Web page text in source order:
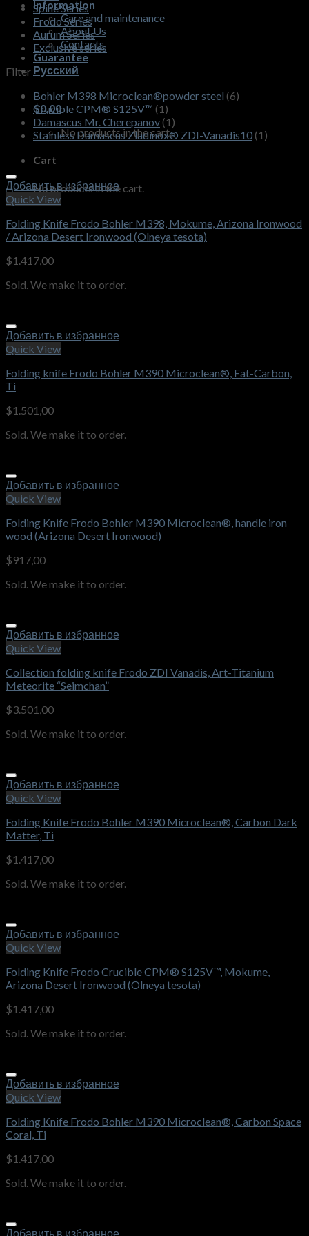
Information
Care and maintenance
About Us
Contacts
Guarantee
Русский
$0,00
No products in the cart.
Cart
No products in the cart.
Spine Series
Frodo Series
Aurum Series
Exclusive series
Filter
Bohler M398 Microclean®powder steel (6)
Crucible CPM® S125V™ (1)
Damascus Mr. Cherepanov(1)
Stainless Damascus Zladinox® ZDI-Vanadis10(1)
Добавить в избранное
Quick View
Folding Knife Frodo Bohler M398, Mokume, Arizona Ironwood
/ Arizona Desert Ironwood (Olneya tesota)
$1.417,00
Sold. We make it to order.
Добавить в избранное
Quick View
Folding knife Frodo Bohler M390 Microclean®, Fat-Carbon,
Ti
$1.501,00
Sold. We make it to order.
Добавить в избранное
Quick View
Folding Knife Frodo Bohler M390 Microclean®, handle iron
wood (Arizona Desert Ironwood)
$917,00
Sold. We make it to order.
Добавить в избранное
Quick View
Collection folding knife Frodo ZDI Vanadis, Art-Titanium
Meteorite “Seimchan”
$3.501,00
Sold. We make it to order.
Добавить в избранное
Quick View
Folding Knife Frodo Bohler M390 Microclean®, Carbon Dark
Matter, Ti
$1.417,00
Sold. We make it to order.
Добавить в избранное
Quick View
Folding Knife Frodo Crucible CPM® S125V™, Mokume,
Arizona Desert Ironwood (Olneya tesota)
$1.417,00
Sold. We make it to order.
Добавить в избранное
Quick View
Folding Knife Frodo Bohler M390 Microclean®, Carbon Space
Coral, Ti
$1.417,00
Sold. We make it to order.
Добавить в избранное